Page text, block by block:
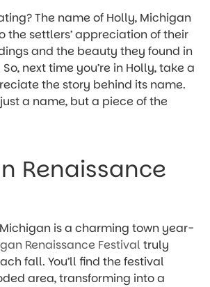
The name of Holly, Michigan
the settlers’ appreciation of their
and the beauty they found in
next time you’re in Holly, take a
the story behind its name.
a name, but a piece of the
Renaissance
is a charming town year-
Renaissance Festival truly
fall. You’ll find the festival
area, transforming into a